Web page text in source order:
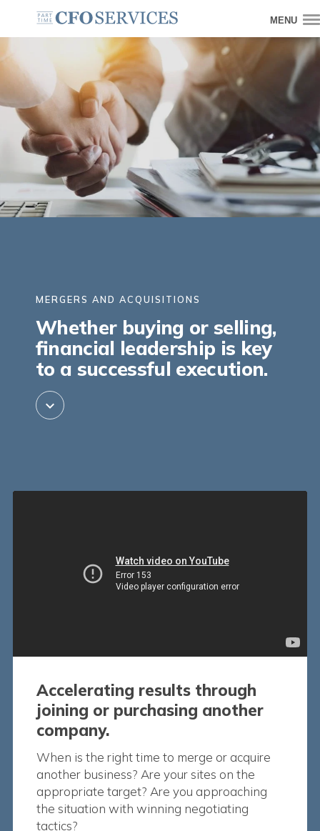
MENU
MERGERS AND ACQUISITIONS
Whether buying or selling,
financial leadership is key
to a successful execution.
expand_more
Accelerating results through
joining or purchasing another
company.
When is the right time to merge or acquire
another business? Are your sites on the
appropriate target? Are you approaching
the situation with winning negotiating
tactics?